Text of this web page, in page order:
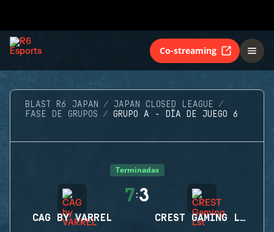
Co-streaming
BLAST R6 JAPAN
JAPAN CLOSED LEAGUE
FASE DE GRUPOS
GRUPO A - DÍA DE JUEGO 6
Terminadas
CAG BY VARREL
7:3
CREST GAMING LST